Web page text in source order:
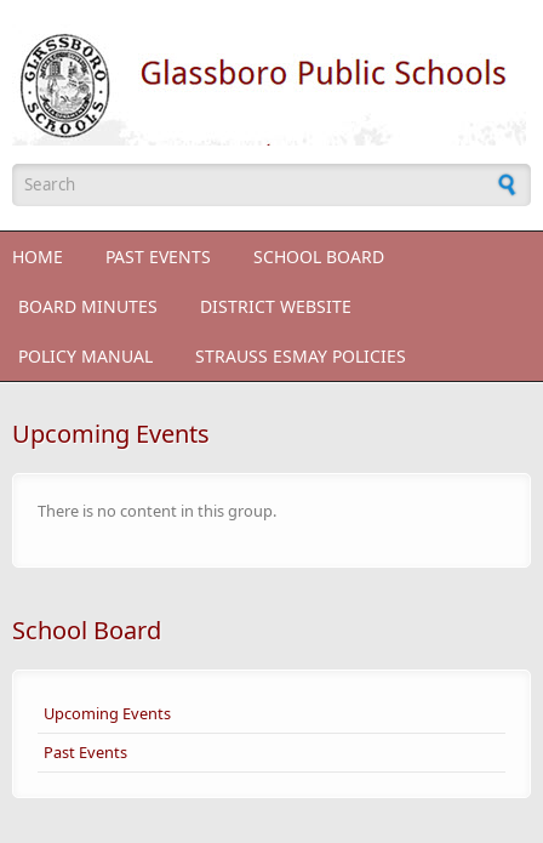
Search form
HOME PAST EVENTS SCHOOL BOARD
BOARD MINUTES DISTRICT WEBSITE
POLICY MANUAL STRAUSS ESMAY POLICIES
Upcoming Events
There is no content in this group.
School Board
Upcoming Events
Past Events